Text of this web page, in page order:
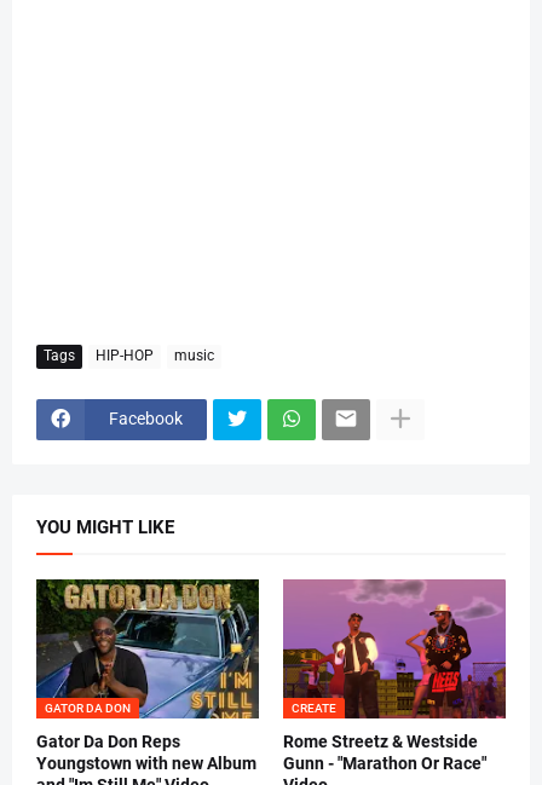
Tags HIP-HOP music
Facebook
YOU MIGHT LIKE
GATOR DA DON
Gator Da Don Reps
Youngstown with new Album
CREATE
Rome Streetz & Westside
Gunn - "Marathon Or Race"